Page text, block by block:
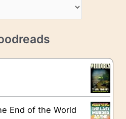
End of the World